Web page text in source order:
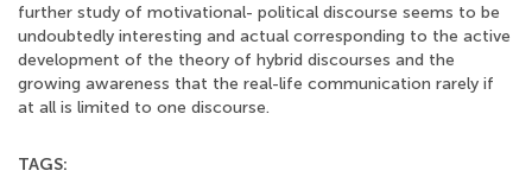
further study of motivational- political discourse seems to be
undoubtedly interesting and actual corresponding to the active
development of the theory of hybrid discourses and the
growing awareness that the real-life communication rarely if
at all is limited to one discourse.
TAGS: